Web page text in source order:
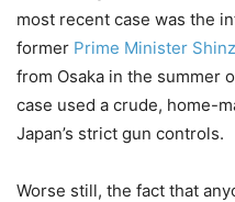
most recent case was the
former Prime Minister
from Osaka in the summer
case used a crude, home-
Japan’s strict gun controls.
Worse still, the fact that